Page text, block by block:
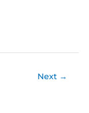
Next →